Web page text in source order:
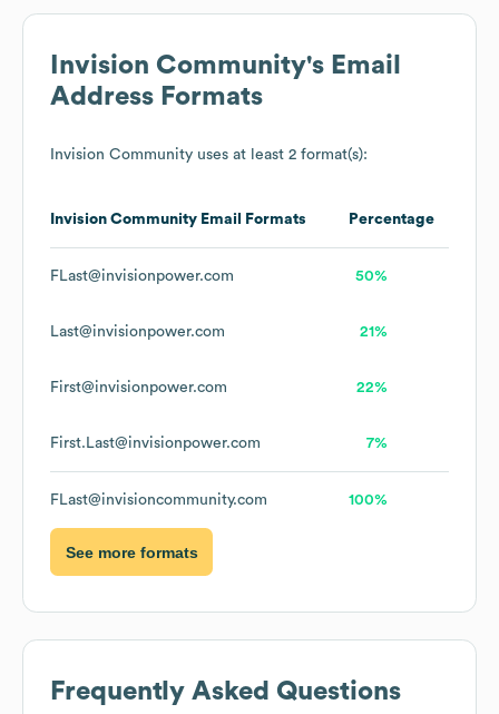
Invision Community's Email
Address Formats
Invision Community uses at least 2 format(s):
Invision Community Email Formats Percentage
FLast@invisionpower.com 50%
Last@invisionpower.com 21%
First@invisionpower.com 22%
First.Last@invisionpower.com 7%
FLast@invisioncommunity.com 100%
See more formats
Frequently Asked Questions